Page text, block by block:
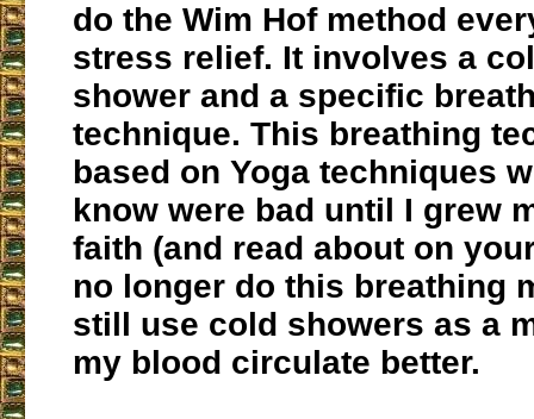
do the Wim Hof method
stress relief. It involves a
shower and a specific
technique. This breathing
based on Yoga techniques
know were bad until I grew
faith (and read about on
no longer do this breathing
still use cold showers as a
my blood circulate better.